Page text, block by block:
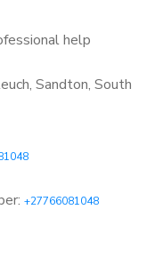
help
Sandton, South
+27766081048